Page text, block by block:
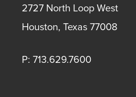
2727 North Loop West
Houston, Texas 77008
P: 713.629.7600